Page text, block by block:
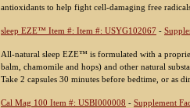
antioxidants to help fight cell-damaging free
sleep EZE™ Item #: Item #: USYG102067 -
All-natural sleep EZE™ is formulated with a
balm, chamomile and hops) and other natural
Take 2 capsules 30 minutes before bedtime, or as
Cal Mag 100 Item #: USBI000008 - Supplement